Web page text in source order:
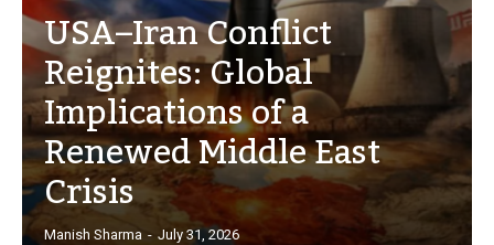
USA–Iran Conflict
Reignites: Global
Implications of a
Renewed Middle East
Crisis
Manish Sharma - July 31, 2026